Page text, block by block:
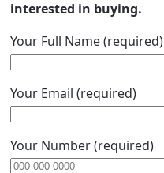
interested in buying.
Your Full Name (required)
Your Email (required)
Your Number (required)